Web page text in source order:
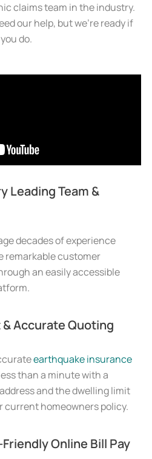
claims team in the industry.
our help, but we’re ready if
you do.
Leading Team &
decades of experience
remarkable customer
an easily accessible
Accurate Quoting
earthquake insurance
than a minute with a
and the dwelling limit
current homeowners policy.
Online Bill Pay